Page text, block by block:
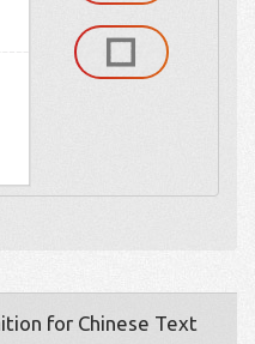
for Chinese Text